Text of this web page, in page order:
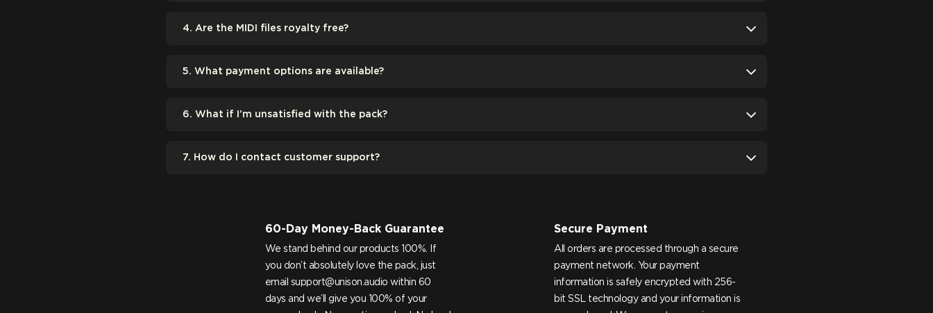
4. Are the MIDI files royalty free?
5. What payment options are available?
6. What if I’m unsatisfied with the pack?
7. How do I contact customer support?
60-Day Money-Back Guarantee
We stand behind our products 100%. If
you don’t absolutely love the pack, just
email support@unison.audio within 60
days and we’ll give you 100% of your
Secure Payment
All orders are processed through a secure
payment network. Your payment
information is safely encrypted with 256-
bit SSL technology and your information is